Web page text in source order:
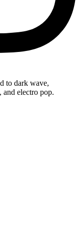
to dark wave,
electro pop.